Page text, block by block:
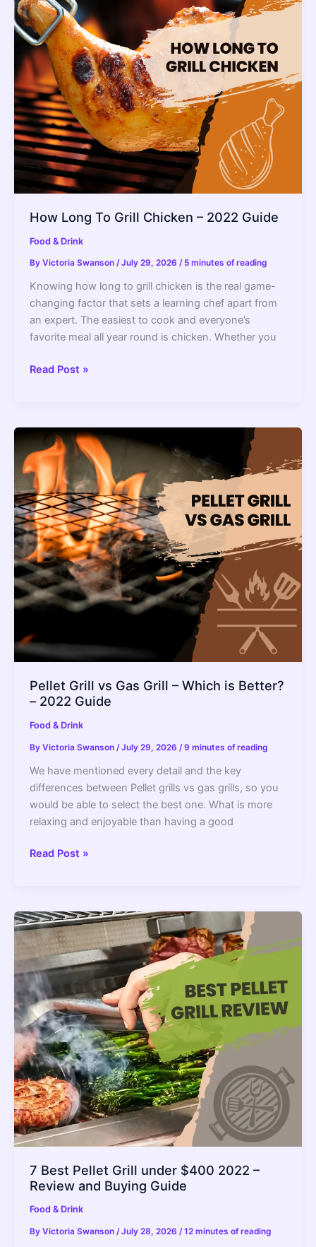
2022
–
Reviews
and
Buyer’s
Guide
How Long To Grill Chicken – 2022 Guide
Food & Drink
By Victoria Swanson /July 29, 2026 / 5 minutes of reading
Knowing how long to grill chicken is the real game-
changing factor that sets a learning chef apart from
an expert. The easiest to cook and everyone’s
favorite meal all year round is chicken. Whether you
How
Chicken
–
2022
Guide
Read Post »
Pellet Grill vs Gas Grill – Which is Better?
– 2022 Guide
Food & Drink
By Victoria Swanson /July 29, 2026 /9 minutes of reading
We have mentioned every detail and the key
differences between Pellet grills vs gas grills, so you
would be able to select the best one. What is more
relaxing and enjoyable than having a good
Pellet
Grill
–
Which
is
Better?
–
2022
Guide
Read Post »
7 Best Pellet Grill under $400 2022 –
Review and Buying Guide
Food & Drink
By Victoria Swanson /July 28, 2026 /12 minutes of reading